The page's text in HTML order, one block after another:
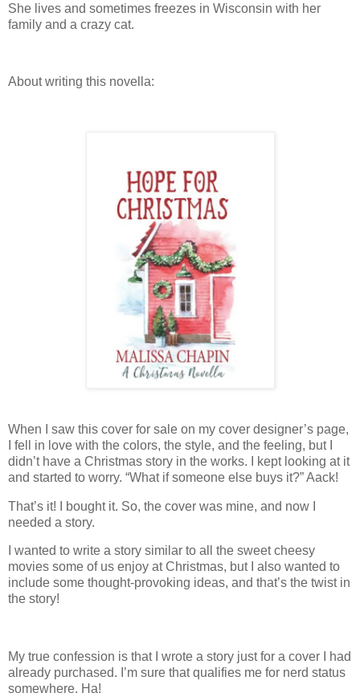
She lives and sometimes freezes in Wisconsin with her
family and a crazy cat.
About writing this novella:
When I saw this cover for sale on my cover designer’s page,
I fell in love with the colors, the style, and the feeling, but I
didn’t have a Christmas story in the works. I kept looking at it
and started to worry. “What if someone else buys it?” Aack!
That’s it! I bought it. So, the cover was mine, and now I
needed a story.
I wanted to write a story similar to all the sweet cheesy
movies some of us enjoy at Christmas, but I also wanted to
include some thought-provoking ideas, and that’s the twist in
the story!
My true confession is that I wrote a story just for a cover I had
already purchased. I’m sure that qualifies me for nerd status
somewhere. Ha!